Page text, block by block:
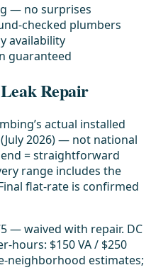
— no surprises
checked plumbers
availability
guaranteed
Repair
actual installed
2026) — not national
= straightforward
range includes the
flat-rate is confirmed
— waived with repair. DC
hours: $150 VA / $250
neighborhood estimates;